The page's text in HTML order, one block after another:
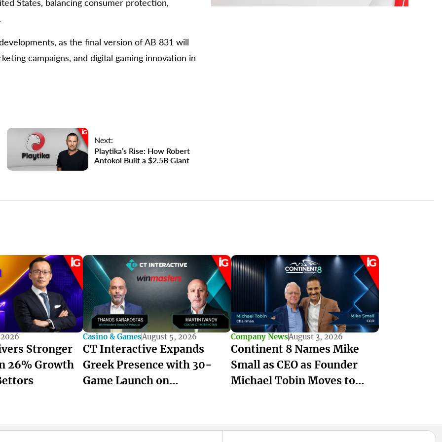
States, balancing consumer protection,
as the final version of AB 831 will
campaigns, and digital gaming innovation in
Next:
Playtika’s Rise: How Robert
Antokol Built a $2.5B Giant
Stronger
26% Growth
Casino & GamesAugust 5, 2026
CT Interactive Expands
Greek Presence with 30-
Game Launch on
Company NewsAugust 3, 2026
Continent 8 Names Mike
Small as CEO as Founder
Michael Tobin Moves to